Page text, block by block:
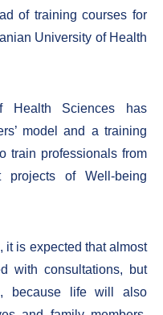
of training courses for
University of Health
Health Sciences has
model and a training
train professionals from
projects of Well-being
it is expected that almost
with consultations, but
because life will also